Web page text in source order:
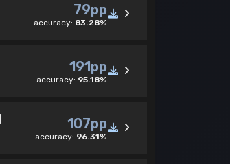
79pp
accuracy: 83.28%
191pp
accuracy: 95.18%
107pp
accuracy: 96.31%